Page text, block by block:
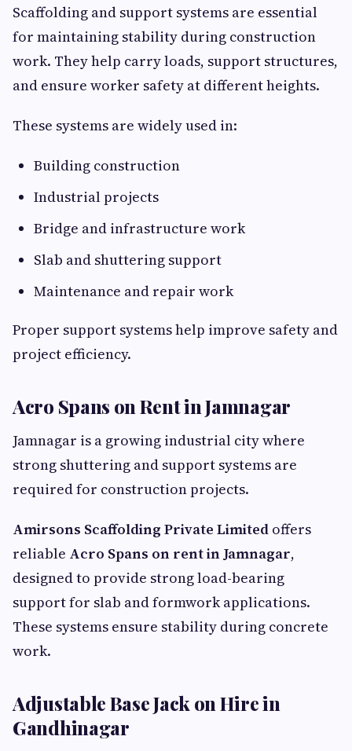
Scaffolding and support systems are essential
for maintaining stability during construction
work. They help carry loads, support structures,
and ensure worker safety at different heights.
These systems are widely used in:
Building construction
Industrial projects
Bridge and infrastructure work
Slab and shuttering support
Maintenance and repair work
Proper support systems help improve safety and
project efficiency.
Acro Spans on Rent in Jamnagar
Jamnagar is a growing industrial city where
strong shuttering and support systems are
required for construction projects.
Amirsons Scaffolding Private Limited offers
reliable Acro Spans on rent in Jamnagar,
designed to provide strong load-bearing
support for slab and formwork applications.
These systems ensure stability during concrete
work.
Adjustable Base Jack on Hire in
Gandhinagar